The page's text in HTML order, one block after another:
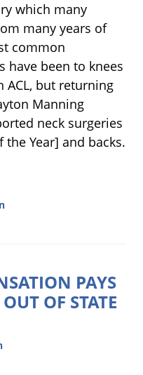
which many
many years of
common
have been to knees
ACL, but returning
Manning
neck surgeries
Year] and backs.
PAYS
OF STATE